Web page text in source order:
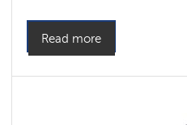
Read more